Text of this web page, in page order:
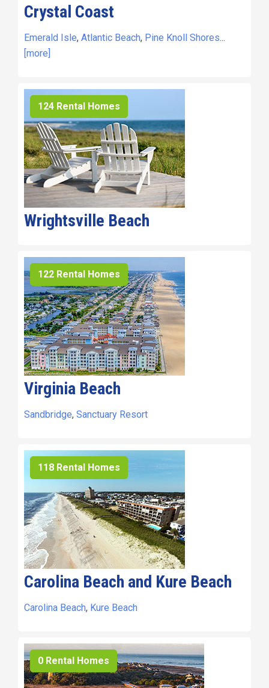
Crystal Coast
Emerald Isle, Atlantic Beach, Pine Knoll Shores...
[more]
124 Rental Homes
Wrightsville Beach
122 Rental Homes
Virginia Beach
Sandbridge, Sanctuary Resort
118 Rental Homes
Carolina Beach and Kure Beach
Carolina Beach, Kure Beach
0 Rental Homes